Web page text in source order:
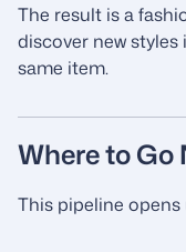
The result is a
discover new
same item.
Where to Go
This pipeline